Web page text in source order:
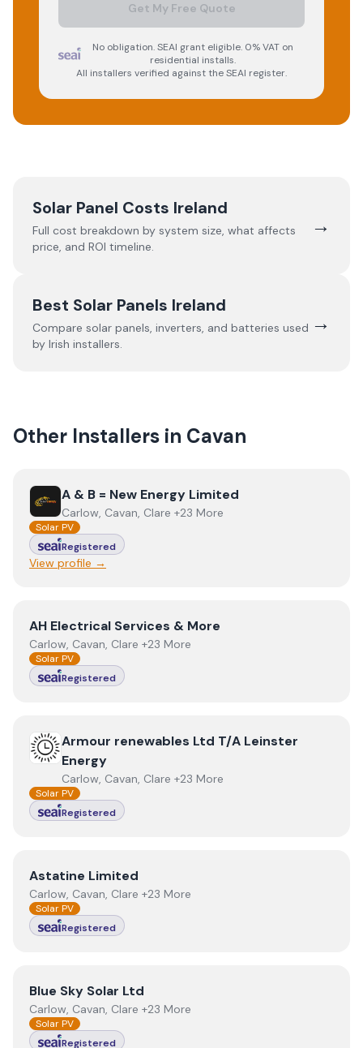
Get My Free Quote
No obligation. SEAI grant eligible. 0% VAT on
residential installs.
All installers verified against the SEAI register.
Solar Panel Costs Ireland
Full cost breakdown by system size, what affects
price, and ROI timeline.
→
Best Solar Panels Ireland
Compare solar panels, inverters, and batteries used
by Irish installers.
→
Other Installers in Cavan
ViewA & B = New Energy Limited
A & B = New Energy Limited
Carlow, Cavan, Clare +23 More
Solar PV
Registered
View profile →
ViewAH Electrical Services & More
AH Electrical Services & More
Carlow, Cavan, Clare +23 More
Solar PV
Registered
ViewArmour renewables Ltd T/A Leinster Energy
Armour renewables Ltd T/A Leinster
Energy
Carlow, Cavan, Clare +23 More
Solar PV
Registered
ViewAstatine Limited
Astatine Limited
Carlow, Cavan, Clare +23 More
Solar PV
Registered
View Blue Sky Solar Ltd
Blue Sky Solar Ltd
Carlow, Cavan, Clare +23 More
Solar PV
Registered